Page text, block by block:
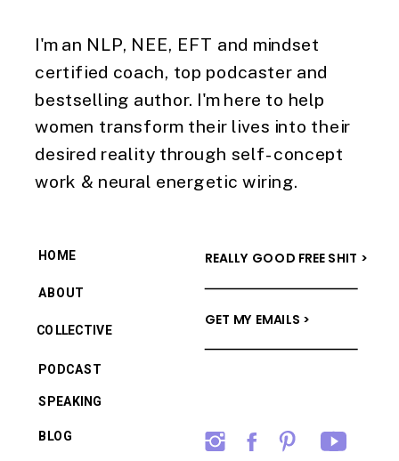
I'm an NLP, NEE, EFT and mindset
certified coach, top podcaster and
bestselling author. I'm here to help
women transform their lives into their
desired reality through self-concept
work & neural energetic wiring.
BLOG
PODCAST
COLLECTIVE
ABOUT
HOME
GET MY EMAILS >
REALLY GOOD FREE SHIT >
SPEAKING